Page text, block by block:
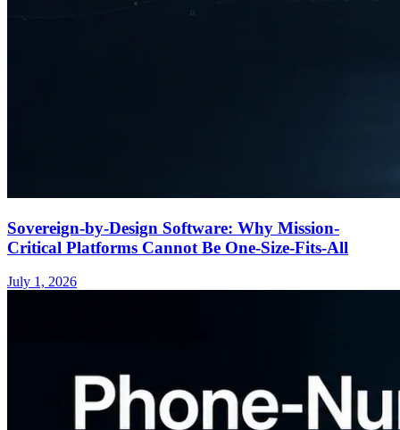
Sovereign-by-Design Software: Why Mission-
Critical Platforms Cannot Be One-Size-Fits-All
July 1, 2026